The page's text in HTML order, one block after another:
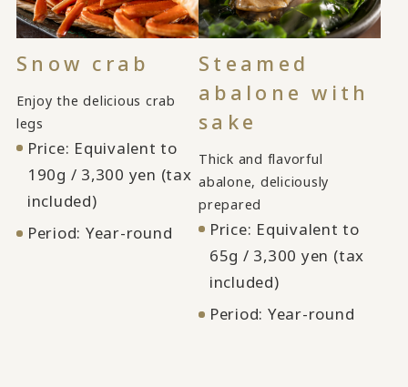
Snow crab
Enjoy the delicious crab
legs
Price: Equivalent to
190g / 3,300 yen (tax
included)
Period: Year-round
Steamed
abalone with
sake
Thick and flavorful
abalone, deliciously
prepared
Price: Equivalent to
65g / 3,300 yen (tax
included)
Period: Year-round